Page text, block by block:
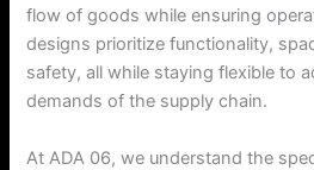
flow of goods while ensuring
designs prioritize functionality,
safety, all while staying flexible to
demands of the supply chain.
At ADA 06, we understand the